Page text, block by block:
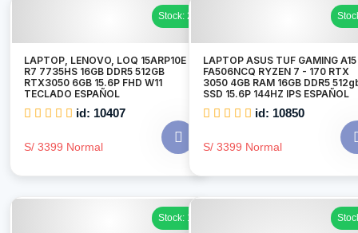
Stock: 2
LAPTOP, LENOVO, LOQ 15ARP10E
R7 7735HS 16GB DDR5 512GB
RTX3050 6GB 15.6P FHD W11
TECLADO ESPAÑOL
id: 10407
S/ 3399 Normal
LAPTOP ASUS TUF GAMING A15
FA506NCQ RYZEN 7 - 170 RTX
3050 4GB RAM 16GB DDR5
SSD 15.6P 144HZ IPS ESPAÑOL
id: 10850
S/ 3399 Normal
Stock: 1